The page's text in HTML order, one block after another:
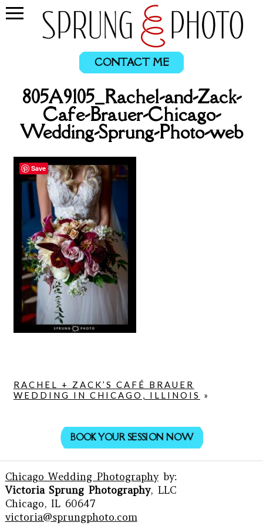
CONTACT ME
805A9105_Rachel-and-Zack-
Cafe-Brauer-Chicago-
Wedding-Sprung-Photo-web
RACHEL + ZACK’S CAFÉ BRAUER
WEDDING IN CHICAGO, ILLINOIS
»
BOOK YOUR SESSION NOW
Chicago Wedding Photographyby:
Victoria Sprung Photography, LLC
Chicago, IL 60647
victoria@sprungphoto.com
Save